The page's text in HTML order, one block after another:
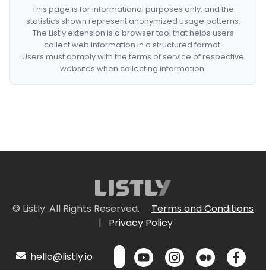
This page is for informational purposes only, and the
statistics shown represent anonymized usage patterns.
The Listly extension is a browser tool that helps users
collect web information in a structured format.
Users must comply with the terms of service of respective
websites when collecting information.
© Listly. All Rights Reserved.
Terms and Conditions
|
Privacy Policy
hello@listly.io